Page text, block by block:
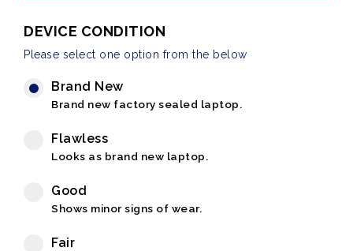
DEVICE CONDITION
Please select one option from the below
Brand New
Brand new factory sealed laptop.
Flawless
Looks as brand new laptop.
Good
Shows minor signs of wear.
Fair